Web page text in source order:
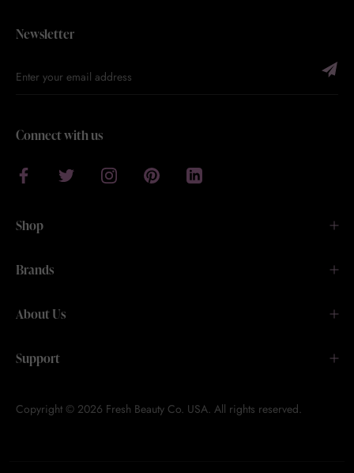
Newsletter
Connect with us
Shop
Brands
About Us
Support
Copyright © 2026 Fresh Beauty Co. USA. All rights reserved.